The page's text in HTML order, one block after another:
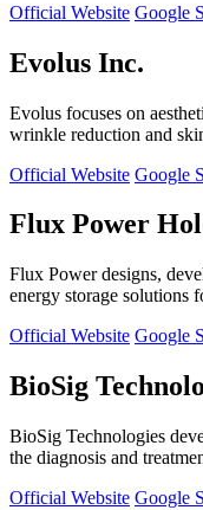
Official Website Google
Evolus Inc.
Evolus focuses on
wrinkle reduction and
Official Website Google
Flux Power
Flux Power designs,
energy storage solutions
Official Website Google
BioSig
BioSig Technologies
the diagnosis and
Official Website Google